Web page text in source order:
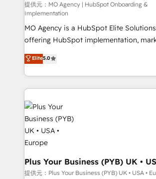
entre l'expertise humaine et
Pas pour remplacer l'humain, mais pour
Chez Ideagency, nous accompagnons
transformation. D'abord les fondations
données unifiées, des processus alignés.
l'augmentation : l'IA là où elle crée de la
surtout : l'humain qui reste au centre. Parce que la
vraie performance vient de l'intérieur.
Stand Out.
提供元：MO Agency | HubSpot Onboarding &
Implementation
MO Agency is a HubSpot Elite
offering HubSpot implementation,
automation, CRM and RevOps
paid media, content marketing, AEO and
search optimisation), and HubSpot
WordPress development. We work with enterprise
and growth-led companies across
professional services, financial services
industrial sectors. Offices in
Town, Dubai & London. 500+ HubSpot CRM
implementations delivered. AI visibility
across ChatGPT, Claude, Perplexity,
Google AI Overviews. HubSpot Impact Award -
Elite5.0
Plus Your Business (PYB) UK •
提供元：Plus Your Business (PYB) UK • USA •